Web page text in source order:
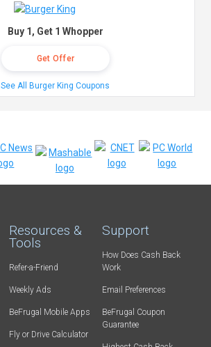
Buy 1, Get 1 Whopper
Get Offer
See All Burger King Coupons
Resources &
Tools
Refer-a-Friend
Weekly Ads
BeFrugal Mobile Apps
Fly or Drive Calculator
Support
How Does Cash Back
Work
Email Preferences
BeFrugal Coupon
Guarantee